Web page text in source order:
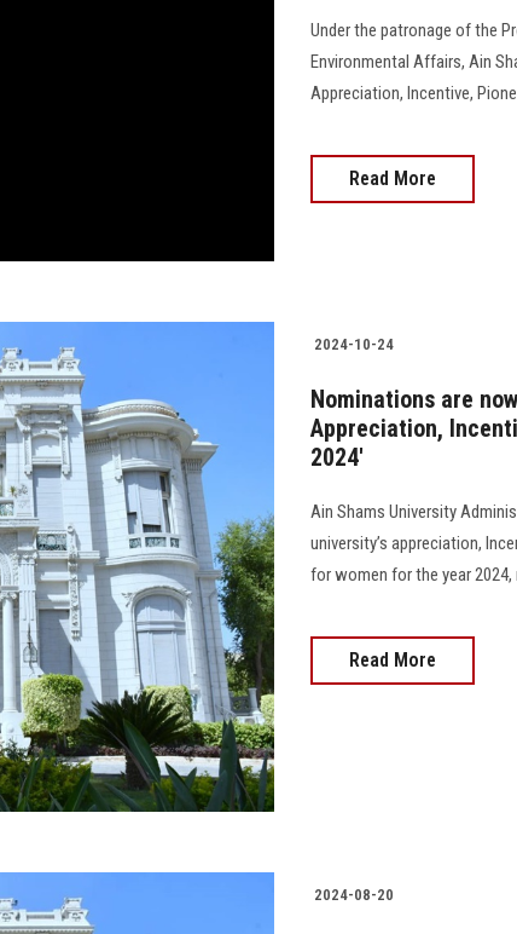
Under the patronage of the
Environmental Affairs, Ain
Appreciation, Incentive,
Read More
2024-10-24
Nominations are
Appreciation,
2024'
Ain Shams University
university’s appreciation,
for women for the year 2024,
Read More
2024-08-20